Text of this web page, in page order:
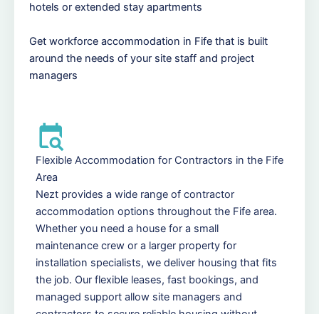
hotels or extended stay apartments
Get workforce accommodation in Fife that is built
around the needs of your site staff and project
managers
Flexible Accommodation for Contractors in the Fife
Area
Nezt provides a wide range of contractor
accommodation options throughout the Fife area.
Whether you need a house for a small
maintenance crew or a larger property for
installation specialists, we deliver housing that fits
the job. Our flexible leases, fast bookings, and
managed support allow site managers and